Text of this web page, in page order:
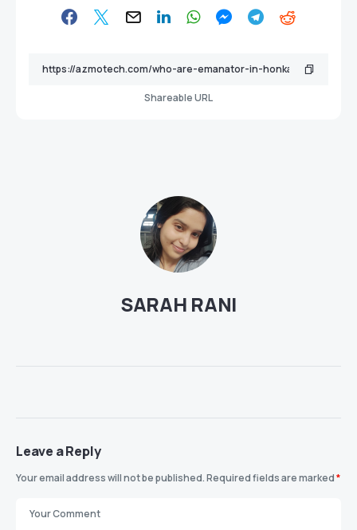
Shareable URL
SARAH RANI
Leave a Reply
Your email address will not be published.Required fields are marked*